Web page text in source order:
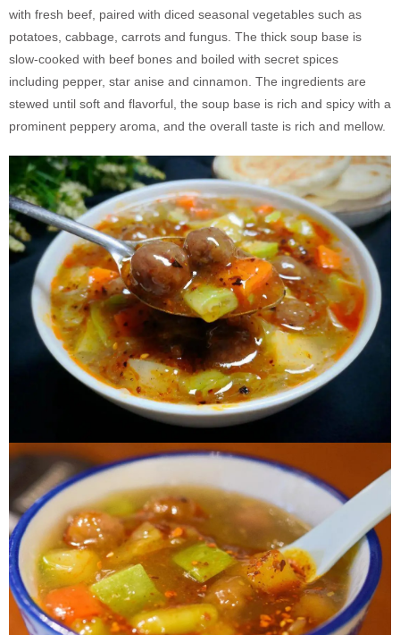
with fresh beef, paired with diced seasonal vegetables such as
potatoes, cabbage, carrots and fungus. The thick soup base is
slow-cooked with beef bones and boiled with secret spices
including pepper, star anise and cinnamon. The ingredients are
stewed until soft and flavorful, the soup base is rich and spicy with a
prominent peppery aroma, and the overall taste is rich and mellow.